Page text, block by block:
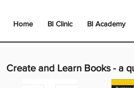
Home BI Clinic BI Academy
Create and Learn Books - a